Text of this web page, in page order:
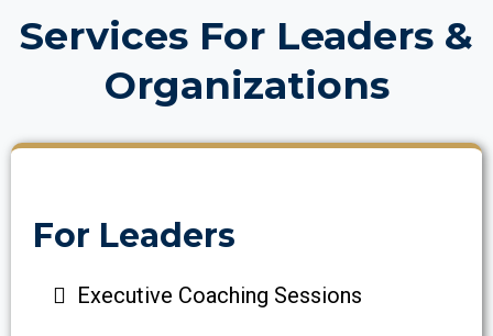
Services For Leaders &
Organizations
For Leaders
Executive Coaching Sessions